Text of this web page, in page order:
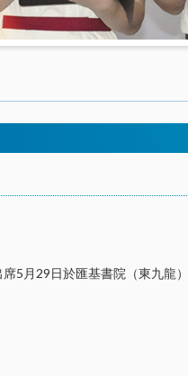
5月29日於匯基書院（東九龍